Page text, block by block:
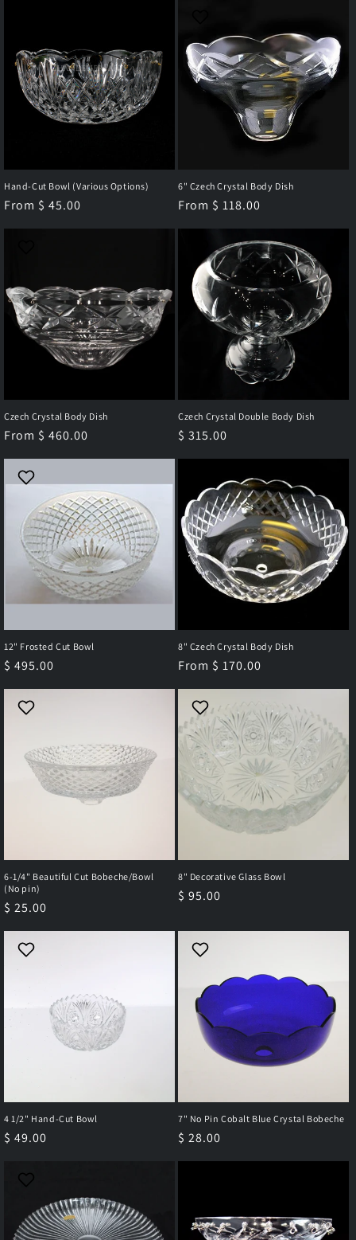
t
i
n
:
Hand-Cut Bowl (Various Options)
Regular
From $ 45.00
6" Czech Crystal Body Dish
Regular
From $ 118.00
Czech Crystal Body Dish
Regular
From $ 460.00
Czech Crystal Double Body Dish
Regular
$ 315.00
12" Frosted Cut Bowl
Regular
$ 495.00
8" Czech Crystal Body Dish
Regular
From $ 170.00
6-1/4" Beautiful Cut Bobeche/Bowl
(No pin)
Regular
$ 25.00
8" Decorative Glass Bowl
Regular
$ 95.00
4 1/2" Hand-Cut Bowl
Regular
$ 49.00
7" No Pin Cobalt Blue Crystal Bobeche
Regular
$ 28.00